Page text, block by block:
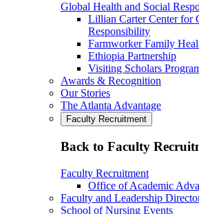
Global Health and Social
Lillian Carter Center for
Responsibility
Farmworker Family
Ethiopia Partnership
Visiting Scholars
Awards & Recognition
Our Stories
The Atlanta Advantage
Faculty Recruitment
Back to Faculty
Faculty Recruitment
Office of Academic
Faculty and Leadership
School of Nursing Events